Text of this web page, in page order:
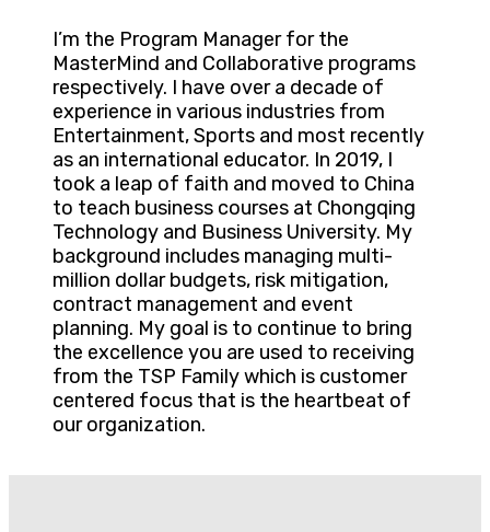
I’m the Program Manager for the
MasterMind and Collaborative programs
respectively. I have over a decade of
experience in various industries from
Entertainment, Sports and most recently
as an international educator. In 2019, I
took a leap of faith and moved to China
to teach business courses at Chongqing
Technology and Business University. My
background includes managing multi-
million dollar budgets, risk mitigation,
contract management and event
planning. My goal is to continue to bring
the excellence you are used to receiving
from the TSP Family which is customer
centered focus that is the heartbeat of
our organization.